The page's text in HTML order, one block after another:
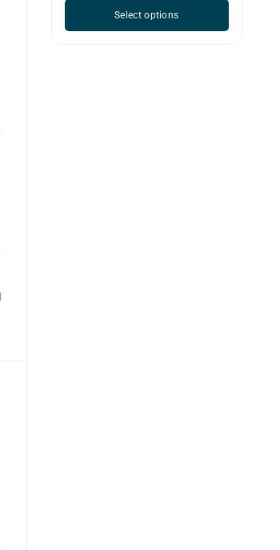
Select options